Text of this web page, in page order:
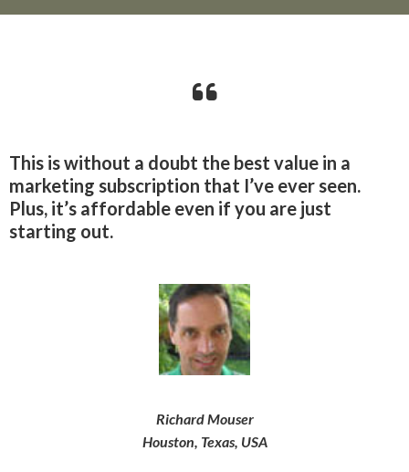
This is without a doubt the best value in a
marketing subscription that I’ve ever seen.
Plus, it’s affordable even if you are just
starting out.
Richard Mouser
Houston, Texas, USA